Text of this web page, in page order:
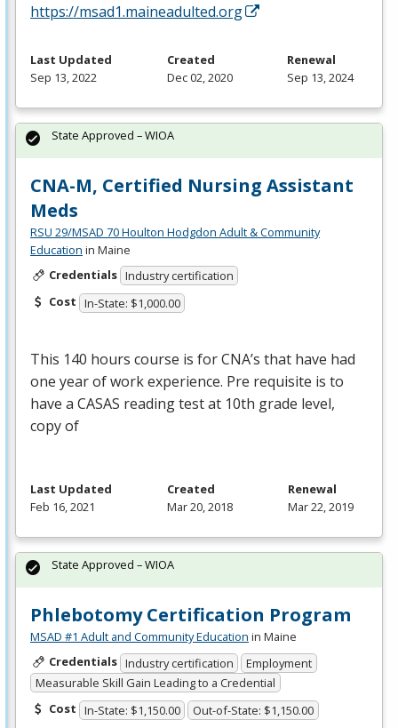
https://msad1.maineadulted.org
Last Updated
Sep 13, 2022
Created
Dec 02, 2020
Renewal
Sep 13, 2024
CNA-M, Certified Nursing Assistant
Meds
RSU 29/MSAD 70 Houlton Hodgdon Adult & Community
Education in Maine
Credentials Industry certification
Cost In-State: $1,000.00
This 140 hours course is for CNA’s that have had
one year of work experience. Pre requisite is to
have a CASAS reading test at 10th grade level,
copy of
State Approved – WIOA
Last Updated
Feb 16, 2021
Created
Mar 20, 2018
Renewal
Mar 22, 2019
Phlebotomy Certification Program
MSAD #1 Adult and Community Education in Maine
Credentials Industry certification
Employment
Measurable Skill Gain Leading to a Credential
Cost In-State: $1,150.00 Out-of-State: $1,150.00
State Approved – WIOA